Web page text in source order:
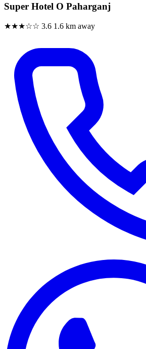
Super Hotel O Paharganj
★★★☆☆ 3.6 1.6 km away